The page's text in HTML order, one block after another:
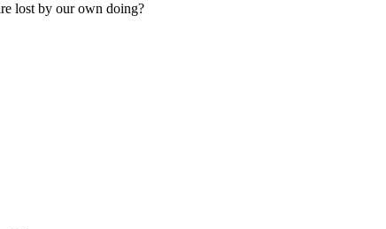
lost by our own doing?